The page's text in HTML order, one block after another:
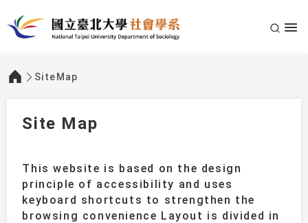
::: SiteMap
Site Map
This website is based on the design
principle of accessibility and uses
keyboard shortcuts to strengthen the
browsing convenience Layout is divided in